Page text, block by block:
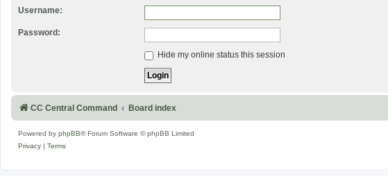
Username:
Password:
Hide my online status this session
CC Central Command Board index
Powered by phpBB® Forum Software © phpBB Limited
Privacy
Terms